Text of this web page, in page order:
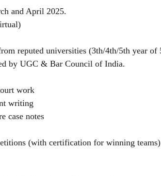
and April 2025.
reputed universities (3th/4th/5th year of
by UGC & Bar Council of India.
work
writing
case notes
(with certification for winning teams)